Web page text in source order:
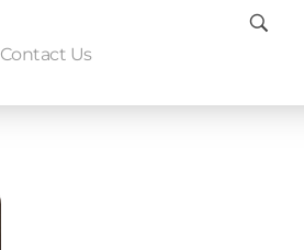
Contact Us